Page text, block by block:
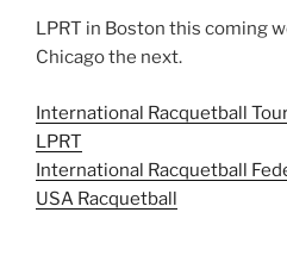
LPRT in Boston this coming
Chicago the next.
International Racquetball
LPRT
International Racquetball
USA Racquetball